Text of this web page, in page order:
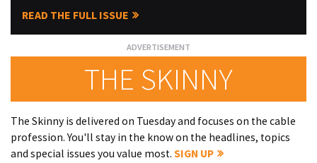
READ THE FULL ISSUE
THE SKINNY
The Skinny is delivered on Tuesday and focuses on the cable
profession. You'll stay in the know on the headlines, topics
and special issues you value most. SIGN UP